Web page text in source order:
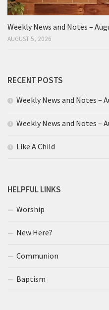
Weekly News and Notes –
AUGUST 5, 2026
RECENT POSTS
Weekly News and Notes –
Weekly News and Notes –
Like A Child
HELPFUL LINKS
Worship
New Here?
Communion
Baptism